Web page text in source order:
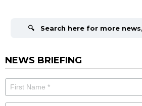
NEWS BRIEFING